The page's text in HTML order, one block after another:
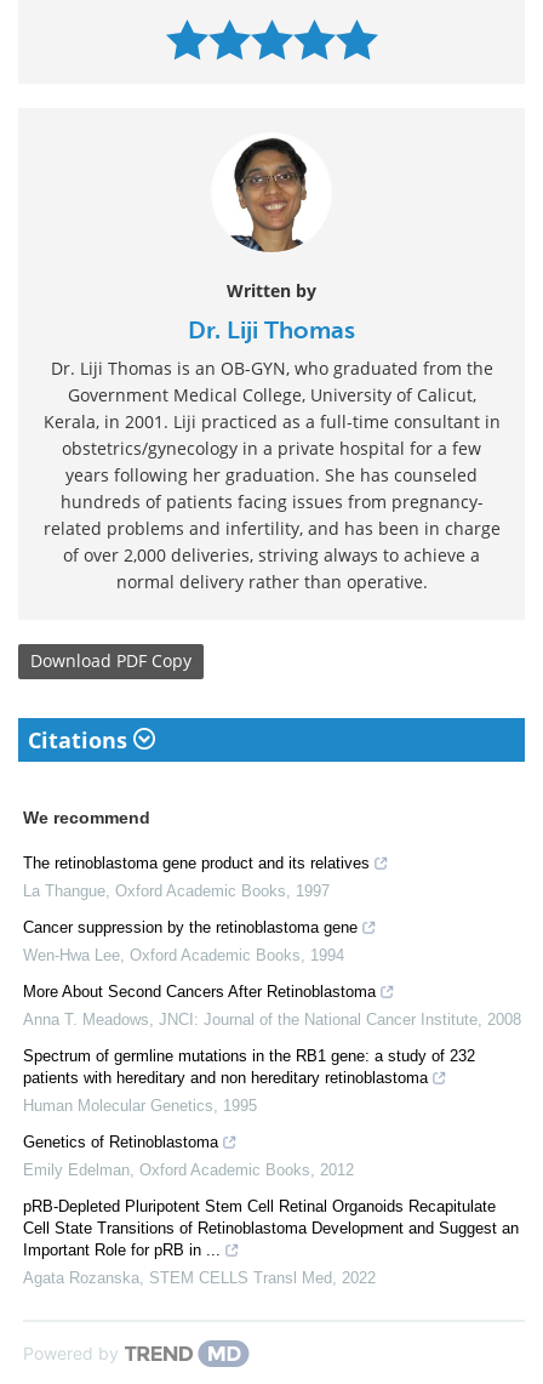
Written by
Dr. Liji Thomas
Dr. Liji Thomas is an OB-GYN, who graduated from the
Government Medical College, University of Calicut,
Kerala, in 2001. Liji practiced as a full-time consultant in
obstetrics/gynecology in a private hospital for a few
years following her graduation. She has counseled
hundreds of patients facing issues from pregnancy-
related problems and infertility, and has been in charge
of over 2,000 deliveries, striving always to achieve a
normal delivery rather than operative.
Download PDF Copy
Citations
We recommend
The retinoblastoma gene product and its relatives
La Thangue Oxford Academic Books
1997
Cancer suppression by the retinoblastoma gene
Wen-Hwa Lee Oxford Academic Books
1994
More About Second Cancers After Retinoblastoma
Anna T. Meadows JNCI: Journal of the National Cancer Institute 2008
Spectrum of germline mutations in the RB1 gene: a study of 232
patients with hereditary and non hereditary retinoblastoma
Human Molecular Genetics
1995
Genetics of Retinoblastoma
Emily Edelman Oxford Academic Books
2012
pRB-Depleted Pluripotent Stem Cell Retinal Organoids Recapitulate
Cell State Transitions of Retinoblastoma Development and Suggest an
Important Role for pRB in ...
Agata Rozanska STEM CELLS Transl Med 2022
Powered by